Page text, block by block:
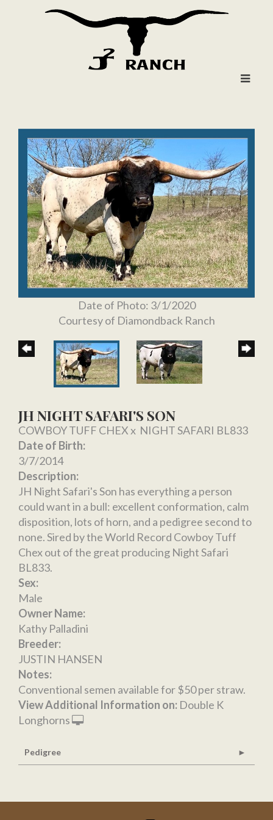
Date of Photo: 3/1/2020
Courtesy of Diamondback Ranch
JH NIGHT SAFARI'S SON
COWBOY TUFF CHEXx NIGHT SAFARI BL833
Date of Birth:
3/7/2014
Description:
JH Night Safari's Son has everything a person
could want in a bull: excellent conformation, calm
disposition, lots of horn, and a pedigree second to
none. Sired by the World Record Cowboy Tuff
Chex out of the great producing Night Safari
BL833.
Sex:
Male
Owner Name:
Kathy Palladini
Breeder:
JUSTIN HANSEN
Notes:
Conventional semen available for $50 per straw.
View Additional Information on: Double K
Longhorns
Pedigree